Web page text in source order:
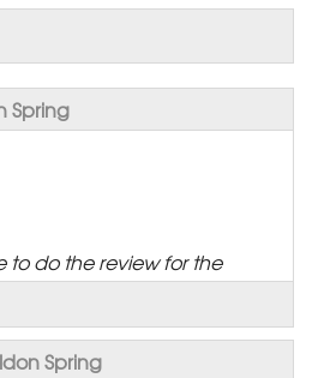
Spring
to do the review for the
Spring